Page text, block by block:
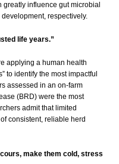
influence gut microbial
respectively.
life years.”
applying a human health
to identify the most impactful
assessed in an on-farm
(BRD) were the most
admit that limited
consistent, reliable herd
make them cold, stress